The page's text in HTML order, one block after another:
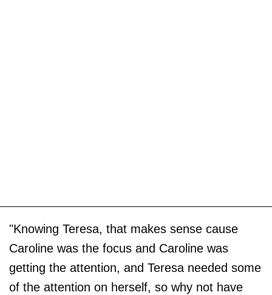
"Knowing Teresa, that makes sense cause
Caroline was the focus and Caroline was
getting the attention, and Teresa needed some
of the attention on herself, so why not have